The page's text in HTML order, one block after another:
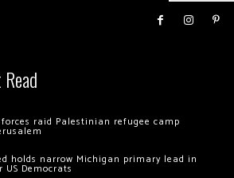
raid Palestinian refugee camp
holds narrow Michigan primary lead in
Democrats